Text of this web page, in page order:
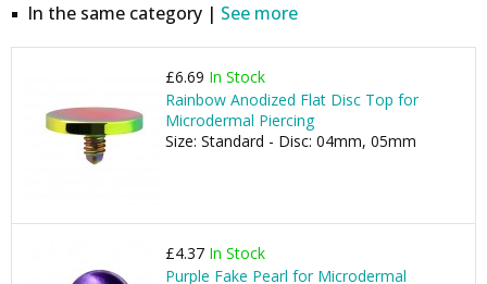
In the same category | See more
£6.69 In Stock
Rainbow Anodized Flat Disc Top for
Microdermal Piercing
Size: Standard - Disc: 04mm, 05mm
£4.37 In Stock
Purple Fake Pearl for Microdermal